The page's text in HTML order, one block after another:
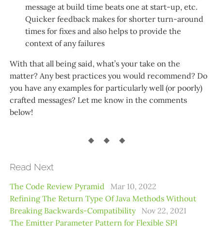
message at build time beats one at start-up, etc.
Quicker feedback makes for shorter turn-around
times for fixes and also helps to provide the
context of any failures
With that all being said, what’s your take on the
matter? Any best practices you would recommend? Do
you have any examples for particularly well (or poorly)
crafted messages? Let me know in the comments
below!
Read Next
The Code Review Pyramid
Mar 10, 2022
Refining The Return Type Of Java Methods Without
Breaking Backwards-Compatibility
Nov 22, 2021
The Emitter Parameter Pattern for Flexible SPI